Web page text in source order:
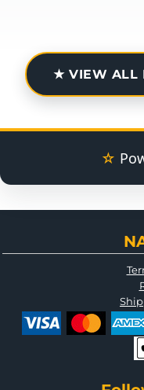
★ VIEW ALL
☆